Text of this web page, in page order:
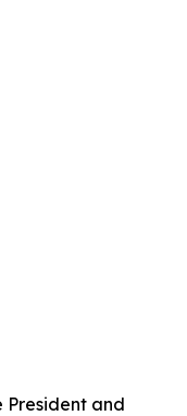
President and